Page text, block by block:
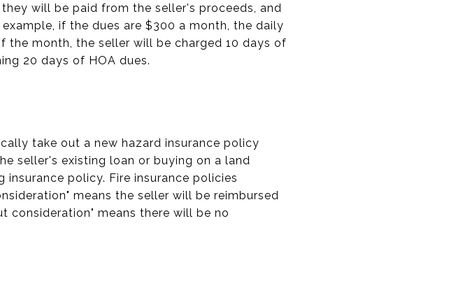
will be paid from the seller's proceeds, and
if the dues are $300 a month, the daily
the month, the seller will be charged 10 days of
20 days of HOA dues.
take out a new hazard insurance policy
seller's existing loan or buying on a land
policy. Fire insurance policies
means the seller will be reimbursed
consideration" means there will be no